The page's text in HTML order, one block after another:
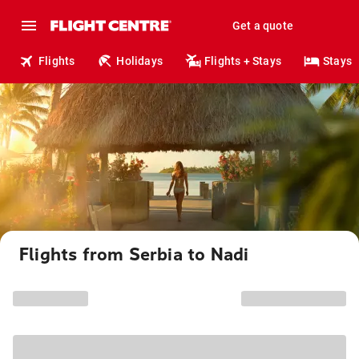
Get a quote
Flights Holidays Flights + Stays Stays
Flights from Serbia to Nadi